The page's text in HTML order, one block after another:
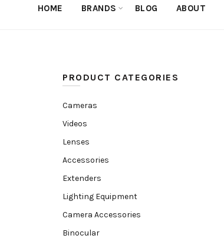
HOME BRANDS BLOG ABOUT
PRODUCT CATEGORIES
Cameras
Videos
Lenses
Accessories
Extenders
Lighting Equipment
Camera Accessories
Binocular